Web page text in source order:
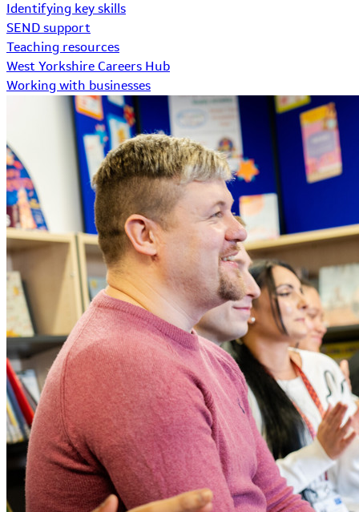
Identifying key skills
SEND support
Teaching resources
West Yorkshire Careers Hub
Working with businesses